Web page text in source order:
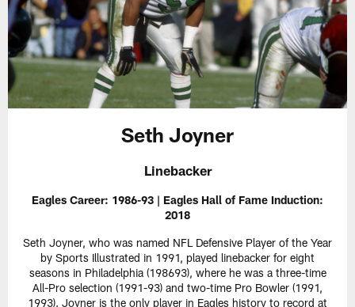
Seth Joyner
Linebacker
Eagles Career: 1986-93 | Eagles Hall of Fame Induction:
2018
Seth Joyner, who was named NFL Defensive Player of the Year
by Sports Illustrated in 1991, played linebacker for eight
seasons in Philadelphia (198693), where he was a three-time
All-Pro selection (1991-93) and two-time Pro Bowler (1991,
1993). Joyner is the only player in Eagles history to record at